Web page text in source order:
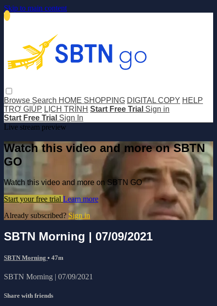
Skip to main content
Browse Search HOME SHOPPING DIGITAL COPY HELP
TRỢ GIÚP LỊCH TRÌNH Start Free Trial Sign in
Start Free Trial Sign In
Live stream preview
Watch this video and more on SBTN
GO
Watch this video and more on SBTN GO
Start your free trial Learn more
Already subscribed? Sign in
SBTN Morning | 07/09/2021
SBTN Morning • 47m
SBTN Morning | 07/09/2021
Share with friends